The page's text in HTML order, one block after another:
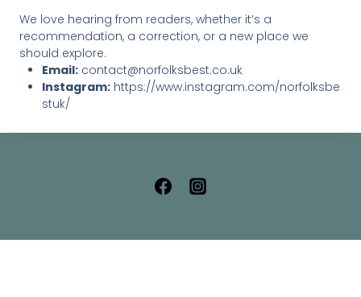
We love hearing from readers, whether it’s a
recommendation, a correction, or a new place we
should explore.
Email: contact@norfolksbest.co.uk
Instagram: https://www.instagram.com/norfolksbe
stuk/